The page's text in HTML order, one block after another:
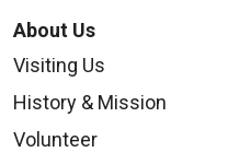
About Us
Visiting Us
History & Mission
Volunteer